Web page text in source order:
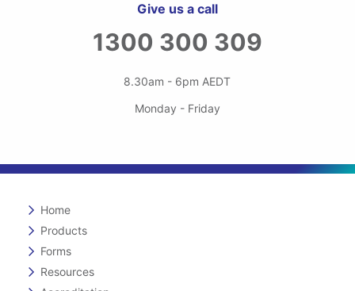
Give us a call
1300 300 309
8.30am - 6pm AEDT
Monday - Friday
Home
Products
Forms
Resources